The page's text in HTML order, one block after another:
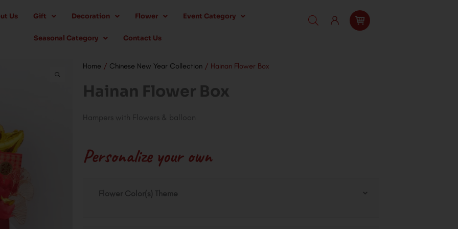
Us Gift Decoration Flower Event Category
Seasonal Category Contact Us
Home / Chinese New Year Collection / Hainan Flower Box
Hainan Flower Box
Hampers with Flowers & balloon
Personalize your own
Flower Color(s) Theme
Flower